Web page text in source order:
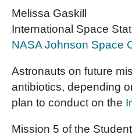
Melissa Gaskill
International Space
NASA Johnson Space
Astronauts on future
antibiotics, depending
plan to conduct on the
Mission 5 of the